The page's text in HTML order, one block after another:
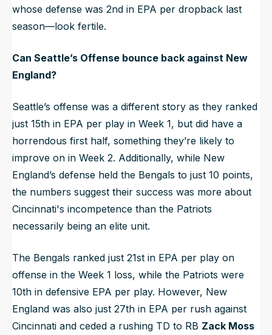
whose defense was 2nd in EPA per dropback last
season—look fertile.
Can Seattle’s Offense bounce back against New
England?
Seattle’s offense was a different story as they ranked
just 15th in EPA per play in Week 1, but did have a
horrendous first half, something they’re likely to
improve on in Week 2. Additionally, while New
England’s defense held the Bengals to just 10 points,
the numbers suggest their success was more about
Cincinnati's incompetence than the Patriots
necessarily being an elite unit.
The Bengals ranked just 21st in EPA per play on
offense in the Week 1 loss, while the Patriots were
10th in defensive EPA per play. However, New
England was also just 27th in EPA per rush against
Cincinnati and ceded a rushing TD to RB Zack Moss